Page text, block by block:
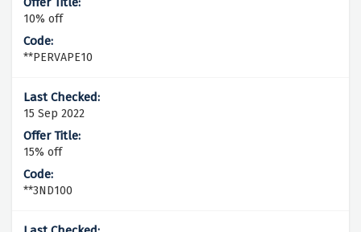
10% off
**PERVAPE10
15 Sep 2022
15% off
**3ND100